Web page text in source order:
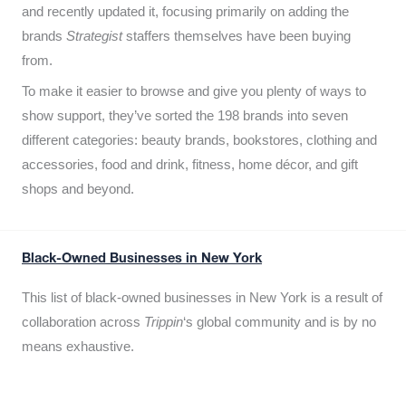
and recently updated it, focusing primarily on adding the
brands Strategiststaffers themselves have been buying
from.
To make it easier to browse and give you plenty of ways to
show support, they’ve sorted the 198 brands into seven
different categories: beauty brands, bookstores, clothing and
accessories, food and drink, fitness, home décor, and gift
shops and beyond.
Black-Owned Businesses in New York
This list of black-owned businesses in New York is a result of
collaboration across Trippin‘s global community and is by no
means exhaustive.